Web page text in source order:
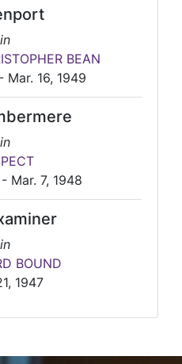
in
BEAN
Mar. 16, 1949
in
Mar. 7, 1948
in
BOUND
1947